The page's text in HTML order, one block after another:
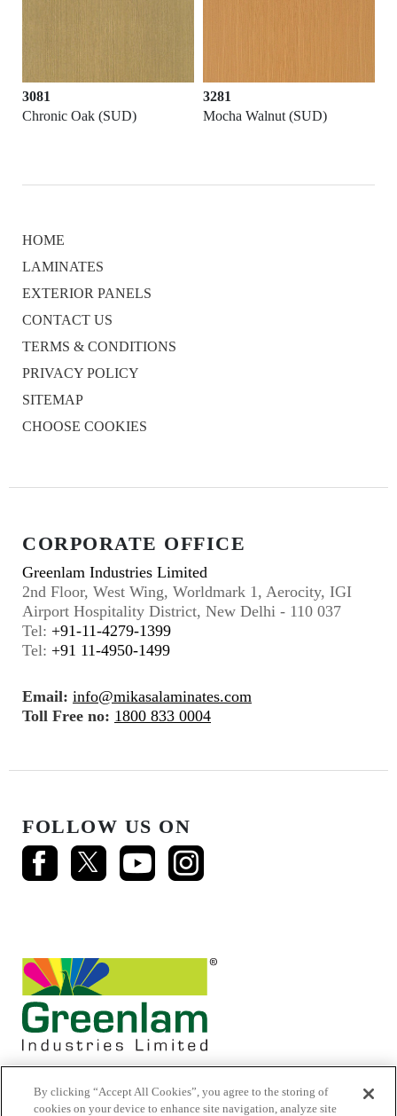
3081
Chronic Oak (SUD)
3281
Mocha Walnut (SUD)
HOME
LAMINATES
EXTERIOR PANELS
CONTACT US
TERMS & CONDITIONS
PRIVACY POLICY
SITEMAP
CHOOSE COOKIES
CORPORATE OFFICE
Greenlam Industries Limited
2nd Floor, West Wing, Worldmark 1, Aerocity, IGI
Airport Hospitality District, New Delhi - 110 037
Tel: +91-11-4279-1399
Tel: +91 11-4950-1499
Email: info@mikasalaminates.com
Toll Free no: 1800 833 0004
FOLLOW US ON
By clicking “Accept All Cookies”, you agree to the storing of
cookies on your device to enhance site navigation, analyze site